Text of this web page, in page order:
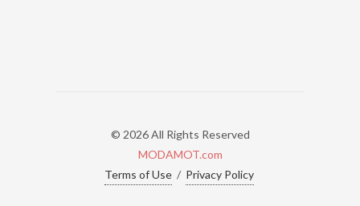
© 2026 All Rights Reserved
MODAMOT.com
Terms of Use / Privacy Policy